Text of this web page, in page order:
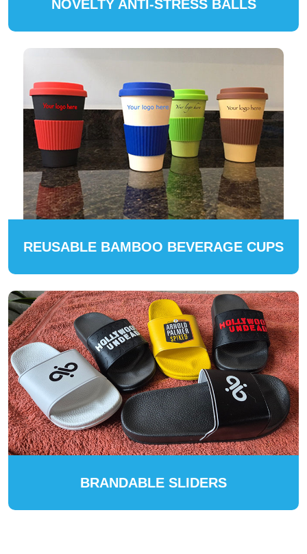
NOVELTY ANTI-STRESS BALLS
REUSABLE BAMBOO BEVERAGE CUPS
BRANDABLE SLIDERS